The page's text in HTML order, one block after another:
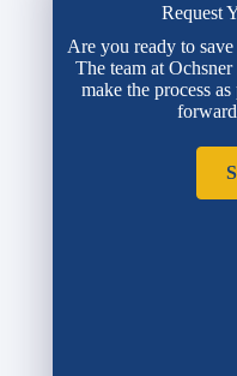
Request
Are you ready to
The team at
make the process